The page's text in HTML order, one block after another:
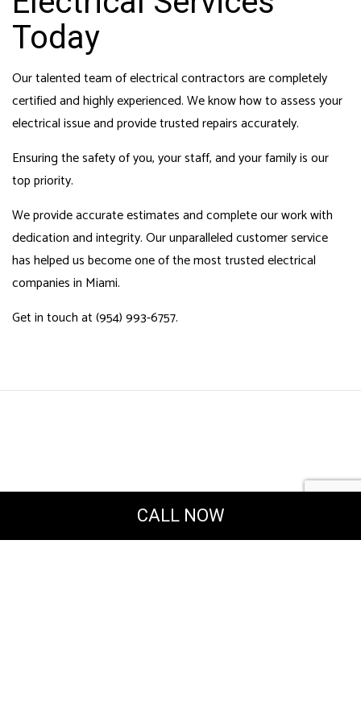
CALL NOW
Today
Our talented team of electrical contractors are completely
certified and highly experienced. We know how to assess your
electrical issue and provide trusted repairs accurately.
Ensuring the safety of you, your staff, and your family is our
top priority.
We provide accurate estimates and complete our work with
dedication and integrity. Our unparalleled customer service
has helped us become one of the most trusted electrical
companies in Miami.
Get in touch at (954) 993-6757.